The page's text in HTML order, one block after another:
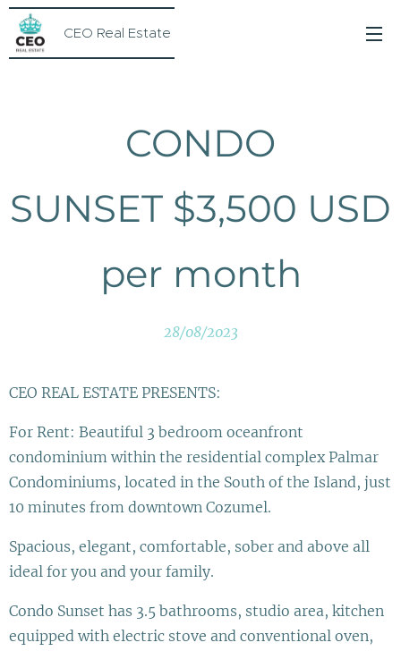
CEO Real Estate
CONDO
SUNSET $3,500 USD
per month
28/08/2023
CEO REAL ESTATE PRESENTS:
For Rent: Beautiful 3 bedroom oceanfront
condominium within the residential complex Palmar
Condominiums, located in the South of the Island, just
10 minutes from downtown Cozumel.
Spacious, elegant, comfortable, sober and above all
ideal for you and your family.
Condo Sunset has 3.5 bathrooms, studio area, kitchen
equipped with electric stove and conventional oven,